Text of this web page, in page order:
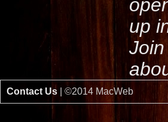
up
Contact Us | ©2014 MacWeb